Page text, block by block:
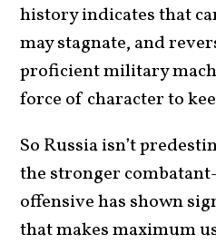
history indicates that
may stagnate, and
proficient military
force of character to
So Russia isn’t
the stronger
offensive has shown
that makes maximum